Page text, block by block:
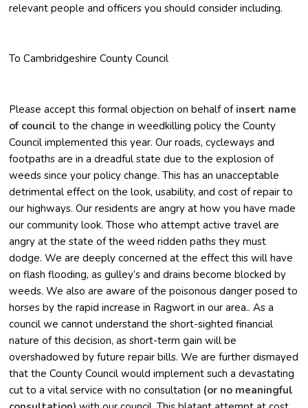
relevant people and officers you should consider including.
To Cambridgeshire County Council
Please accept this formal objection on behalf of insert name
of council to the change in weedkilling policy the County
Council implemented this year. Our roads, cycleways and
footpaths are in a dreadful state due to the explosion of
weeds since your policy change. This has an unacceptable
detrimental effect on the look, usability, and cost of repair to
our highways. Our residents are angry at how you have made
our community look. Those who attempt active travel are
angry at the state of the weed ridden paths they must
dodge. We are deeply concerned at the effect this will have
on flash flooding, as gulley’s and drains become blocked by
weeds. We also are aware of the poisonous danger posed to
horses by the rapid increase in Ragwort in our area.. As a
council we cannot understand the short-sighted financial
nature of this decision, as short-term gain will be
overshadowed by future repair bills. We are further dismayed
that the County Council would implement such a devastating
cut to a vital service with no consultation (or no meaningful